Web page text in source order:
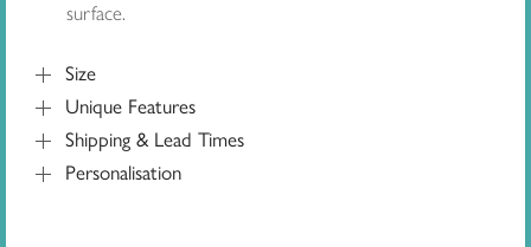
surface.
Size
Unique Features
Shipping & Lead Times
Personalisation